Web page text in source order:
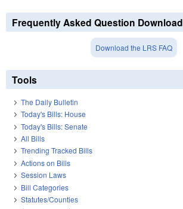
Frequently Asked Question Download
Download the LRS FAQ
Tools
The Daily Bulletin
Today's Bills: House
Today's Bills: Senate
All Bills
Trending Tracked Bills
Actions on Bills
Session Laws
Bill Categories
Statutes/Counties